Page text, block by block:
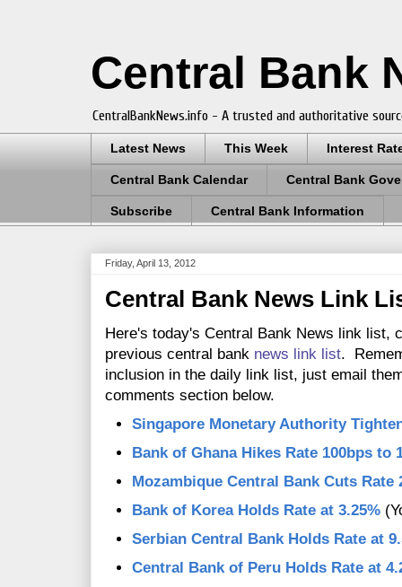
Central Bank
CentralBankNews.info - A trusted and authoritative
Latest News This Week Interest
Central Bank Calendar Central Bank
Subscribe Central Bank Information
Friday, April 13, 2012
Central Bank News Link
Here's today's Central Bank News link list,
previous central bank news link list.
inclusion in the daily link list, just email
comments section below.
Singapore Monetary Authority
Bank of Ghana Hikes Rate 100bps to
Mozambique Central Bank Cuts Rate
Bank of Korea Holds Rate at 3.25%
Serbian Central Bank Holds Rate at
Central Bank of Peru Holds Rate at